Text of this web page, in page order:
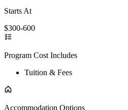
Starts At
$300-600
Program Cost Includes
Tuition & Fees
Accommodation Options